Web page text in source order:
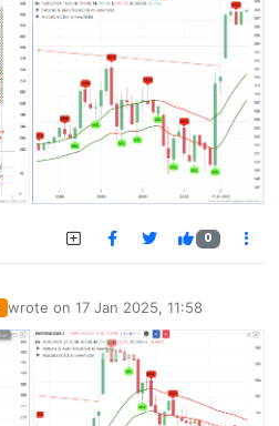
0
wrote on 17 Jan 2025, 11:58
last edited by